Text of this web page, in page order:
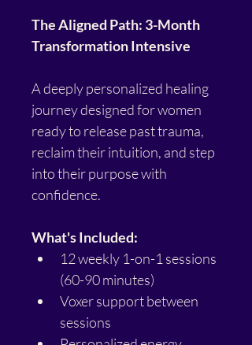
The Aligned Path: 3-Month
Transformation Intensive
A deeply personalized healing
journey designed for women
ready to release past trauma,
reclaim their intuition, and step
into their purpose with
confidence.
What's Included:
12 weekly 1-on-1 sessions
(60-90 minutes)
Voxer support between
sessions